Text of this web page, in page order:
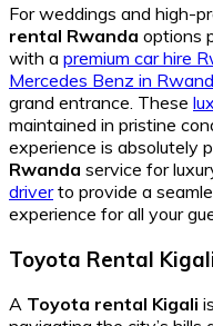
For weddings and high-
rental Rwanda options
with a premium car hire
Mercedes Benz in
grand entrance. These
maintained in pristine
experience is absolutely
Rwanda service for
driverto provide a
experience for all your
Toyota Rental
A Toyota rental Kigali